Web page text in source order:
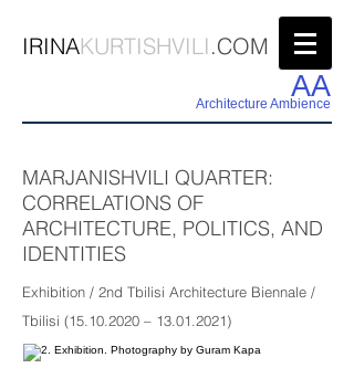
IRINAKURTISHVILI.COM
AA
Architecture Ambience
MARJANISHVILI QUARTER:
CORRELATIONS OF
ARCHITECTURE, POLITICS, AND
IDENTITIES
Exhibition / 2nd Tbilisi Architecture Biennale /
Tbilisi (15.10.2020 – 13.01.2021)